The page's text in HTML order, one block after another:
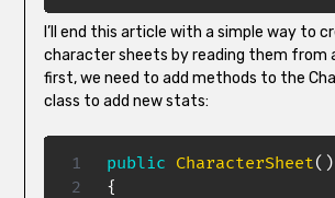
I’ll end this article with a simple way to
character sheets by reading them from
first, we need to add methods to the
class to add new stats:
public CharacterSheet( )
{